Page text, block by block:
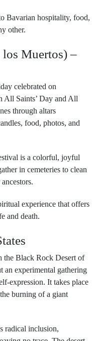
Bavarian hospitality, food,
other.
Muertos) –
celebrated on
All Saints’ Day and All
through altars
food, photos, and
is a colorful, joyful
in cemeteries to clean
experience that offers
and death.
the Black Rock Desert of
an experimental gathering
expression. It takes place
burning of a giant
radical inclusion,